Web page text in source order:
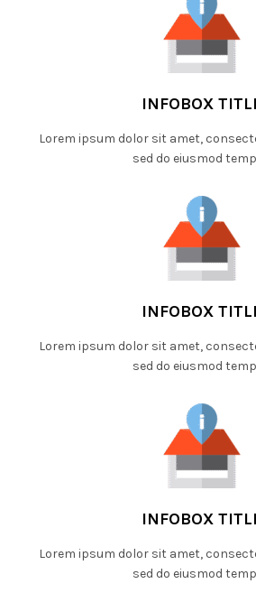
INFOBOX
Lorem ipsum dolor sit amet,
sed do eiusmod
INFOBOX
Lorem ipsum dolor sit amet,
sed do eiusmod
INFOBOX
Lorem ipsum dolor sit amet,
sed do eiusmod